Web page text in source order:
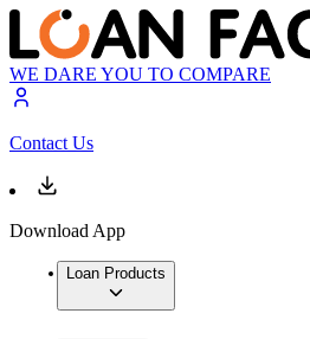
WE DARE YOU TO COMPARE
Contact Us
Download App
Loan Products